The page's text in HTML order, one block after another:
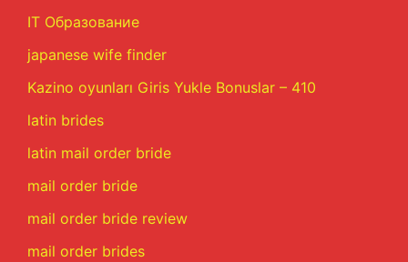
IT Образование
japanese wife finder
Kazino oyunları Giris Yukle Bonuslar – 410
latin brides
latin mail order bride
mail order bride
mail order bride review
mail order brides